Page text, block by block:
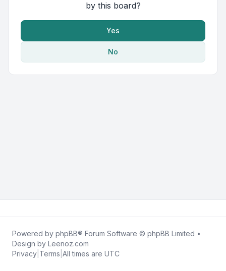
by this board?
Yes
No
Powered by phpBB® Forum Software © phpBB Limited •
Design by Leenoz.com
Privacy Terms All times are UTC